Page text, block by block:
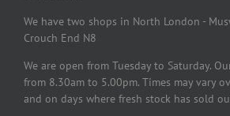
We have two shops in North London -
Crouch End N8
We are open from Tuesday to Saturday.
from 8.30am to 5.00pm. Times may vary
and on days where fresh stock has sold